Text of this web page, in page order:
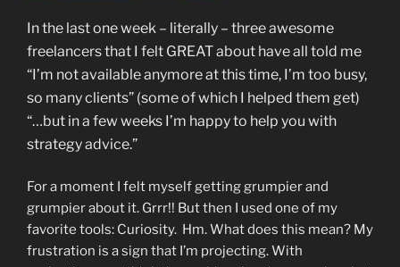
In the last one week – literally – three awesome
freelancers that I felt GREAT about have all told me
“I’m not available anymore at this time, I’m too busy,
so many clients” (some of which I helped them get)
“…but in a few weeks I’m happy to help you with
strategy advice.”
For a moment I felt myself getting grumpier and
grumpier about it. Grrr!! But then I used one of my
favorite tools: Curiosity. Hm. What does this mean? My
frustration is a sign that I’m projecting. With